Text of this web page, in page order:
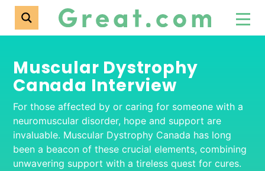
Muscular Dystrophy
Canada Interview
For those affected by or caring for someone with a
neuromuscular disorder, hope and support are
invaluable. Muscular Dystrophy Canada has long
been a beacon of these crucial elements, combining
unwavering support with a tireless quest for cures.